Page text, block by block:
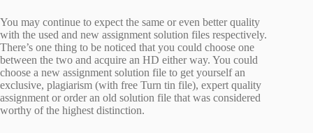
You may continue to expect the same or even better quality
with the used and new assignment solution files respectively.
There’s one thing to be noticed that you could choose one
between the two and acquire an HD either way. You could
choose a new assignment solution file to get yourself an
exclusive, plagiarism (with free Turn tin file), expert quality
assignment or order an old solution file that was considered
worthy of the highest distinction.